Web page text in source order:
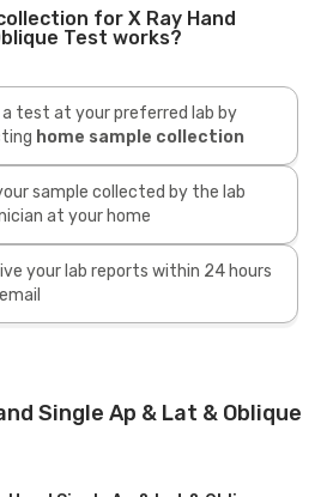
for X Ray Hand
Test works?
a test at your preferred lab by
home sample collection
sample collected by the lab
at your home
your lab reports within 24 hours
Single Ap & Lat & Oblique